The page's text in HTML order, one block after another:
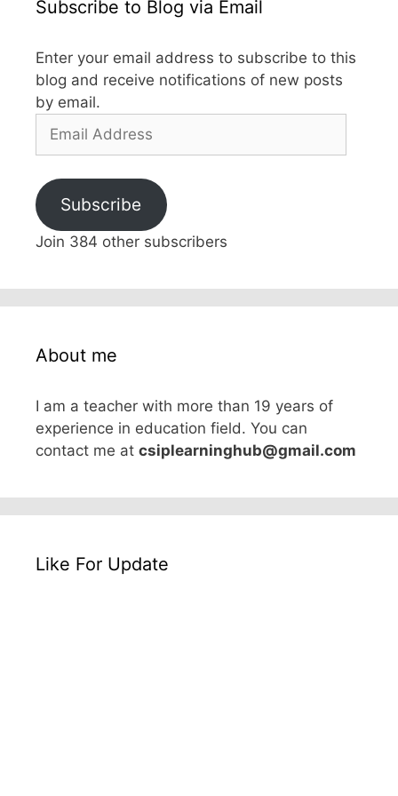
Subscribe to Blog via Email
Enter your email address to subscribe to this
blog and receive notifications of new posts
by email.
Email
Subscribe
Join 384 other subscribers
About me
I am a teacher with more than 19 years of
experience in education field. You can
contact me at csiplearninghub@gmail.com
Like For Update